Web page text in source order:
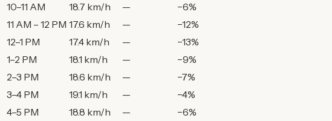
10–11 AM
18.7 km/h —
−6%
11 AM – 12 PM 17.6 km/h —
−12%
12–1 PM
17.4 km/h —
−13%
1–2 PM
18.1 km/h —
−9%
2–3 PM
18.6 km/h —
−7%
3–4 PM
19.1 km/h —
−4%
4–5 PM
18.8 km/h — −6%